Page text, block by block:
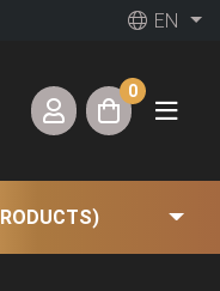
EN
0